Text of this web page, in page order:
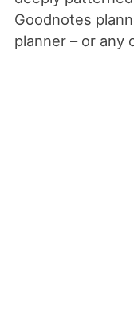
Goodnotes
planner – or any